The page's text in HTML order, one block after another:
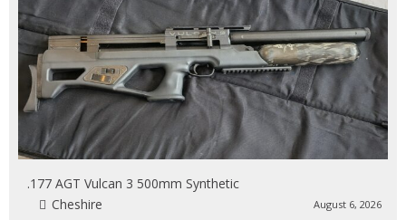
.177 AGT Vulcan 3 500mm Synthetic
August 6, 2026
Cheshire